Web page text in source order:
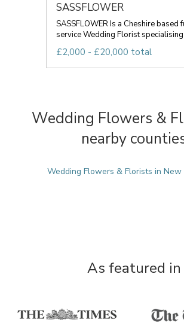
SASSFLOWER
SASSFLOWER Is a Cheshire based
service Wedding Florist specialising
£2,000 - £20,000 total
Wedding Flowers &
nearby
Wedding Flowers & Florists in New
As featured in